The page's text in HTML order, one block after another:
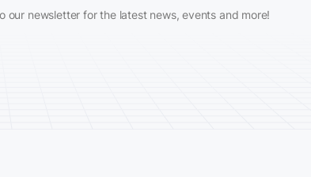
our newsletter for the latest news, events and more!